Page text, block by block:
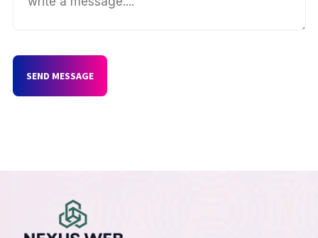
SEND MESSAGE